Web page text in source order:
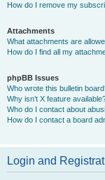
How do I remove my
Attachments
What attachments are
How do I find all my
phpBB Issues
Who wrote this bulletin
Why isn’t X feature
Who do I contact about
How do I contact a board
Login and